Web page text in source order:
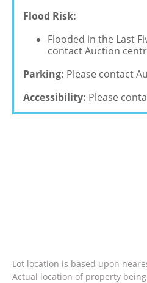
Flood Risk:
Flooded in the Last
contact Auction
Parking: Please contact
Accessibility: Please
Lot location is based upon
Actual location of property